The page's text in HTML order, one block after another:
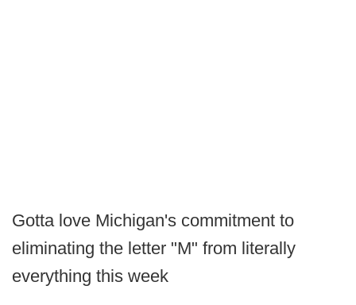
Gotta love Michigan's commitment to
eliminating the letter "M" from literally
everything this week